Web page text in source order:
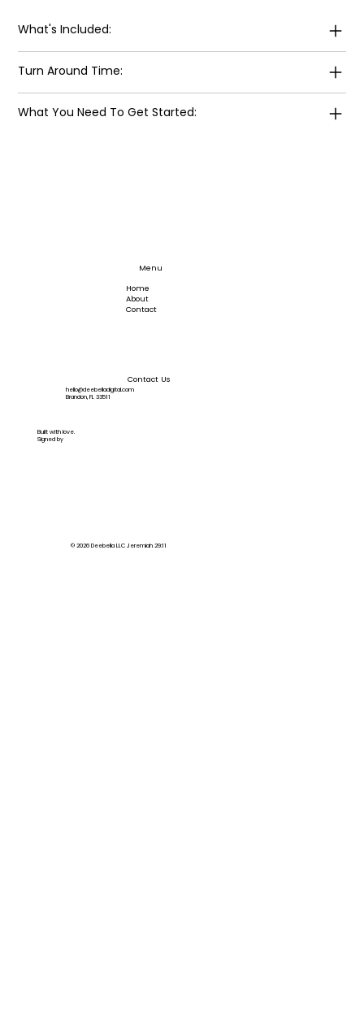
What's Included:
Turn Around Time:
What You Need To Get Started:
Menu
Home
About
Contact
Contact Us
hello@deebelladigital.com
Brandon, FL 33511
Built with love.
Signed by
© 2026 Deebella LLC Jeremiah 29:11